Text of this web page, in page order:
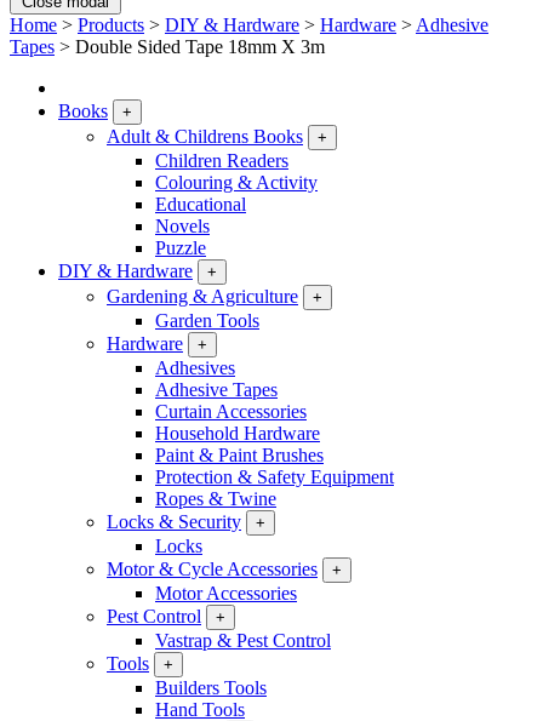
Home > Products > DIY & Hardware > Hardware > Adhesive
Tapes > Double Sided Tape 18mm X 3m
Books +
Adult & Childrens Books +
Children Readers
Colouring & Activity
Educational
Novels
Puzzle
DIY & Hardware
+
Gardening & Agriculture +
Garden Tools
Hardware
+
Adhesives
Adhesive Tapes
Curtain Accessories
Household Hardware
Paint & Paint Brushes
Protection & Safety Equipment
Ropes & Twine
Locks & Security
+
Locks
Motor & Cycle Accessories
+
Motor Accessories
Pest Control
+
Vastrap & Pest Control
Tools
+
Builders Tools
Hand Tools